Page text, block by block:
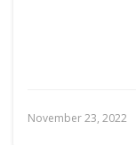
November 23, 2022